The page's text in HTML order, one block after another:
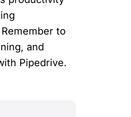
to
and
Pipedrive.